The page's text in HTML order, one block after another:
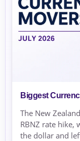
Biggest
The New
RBNZ rate hike,
the dollar and